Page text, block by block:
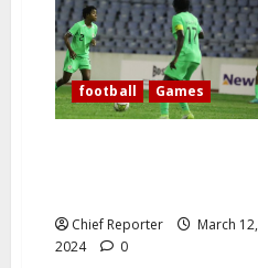
football Games
Chief Reporter
March 12,
2024
0